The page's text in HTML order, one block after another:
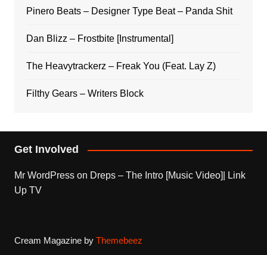
Pinero Beats – Designer Type Beat – Panda Shit
Dan Blizz – Frostbite [Instrumental]
The Heavytrackerz – Freak You (Feat. Lay Z)
Filthy Gears – Writers Block
Get Involved
Mr WordPresson Dreps – The Intro [Music Video]| Link
Up TV
Cream Magazine by Themebeez